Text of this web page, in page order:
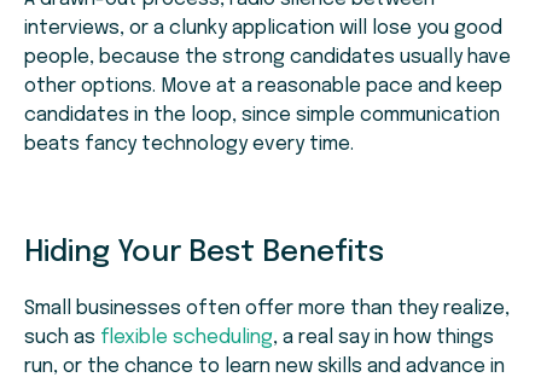
interviews, or a clunky application will lose you good
people, because the strong candidates usually have
other options. Move at a reasonable pace and keep
candidates in the loop, since simple communication
beats fancy technology every time.
Hiding Your Best Benefits
Small businesses often offer more than they realize,
such as flexible scheduling, a real say in how things
run, or the chance to learn new skills and advance in